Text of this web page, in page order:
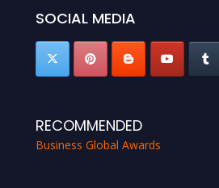
SOCIAL MEDIA
RECOMMENDED
Business Global Awards